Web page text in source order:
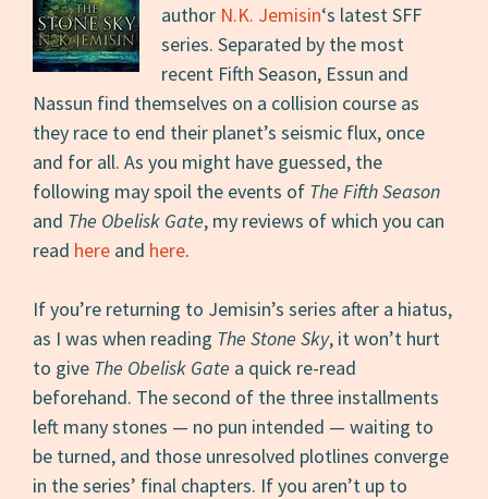
author N.K. Jemisin‘s latest SFF
series. Separated by the most
recent Fifth Season, Essun and
Nassun find themselves on a collision course as
they race to end their planet’s seismic flux, once
and for all. As you might have guessed, the
following may spoil the events of The Fifth Season
and The Obelisk Gate, my reviews of which you can
read here and here.
If you’re returning to Jemisin’s series after a hiatus,
as I was when reading The Stone Sky, it won’t hurt
to give The Obelisk Gate a quick re-read
beforehand. The second of the three installments
left many stones — no pun intended — waiting to
be turned, and those unresolved plotlines converge
in the series’ final chapters. If you aren’t up to